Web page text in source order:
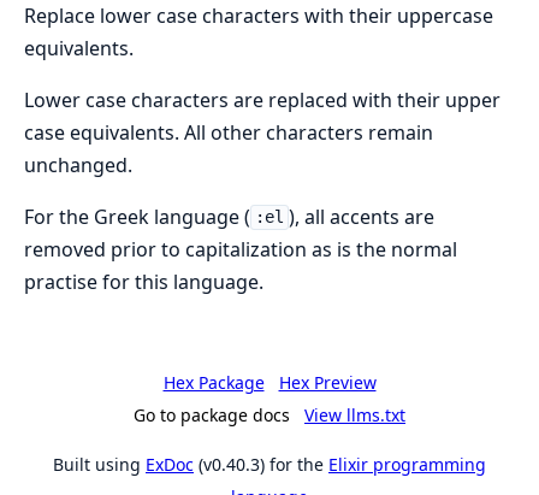
Replace lower case characters with their uppercase
equivalents.
Lower case characters are replaced with their upper
case equivalents. All other characters remain
unchanged.
For the Greek language ( :el ), all accents are
removed prior to capitalization as is the normal
practise for this language.
Hex Package
Hex Preview
Go to package docs
View llms.txt
Built using ExDoc (v0.40.3) for the Elixir programming